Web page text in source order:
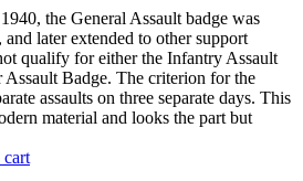
the General Assault badge was
and later extended to other support
qualify for either the Infantry Assault
Assault Badge. The criterion for the
assaults on three separate days. This
material and looks the part but